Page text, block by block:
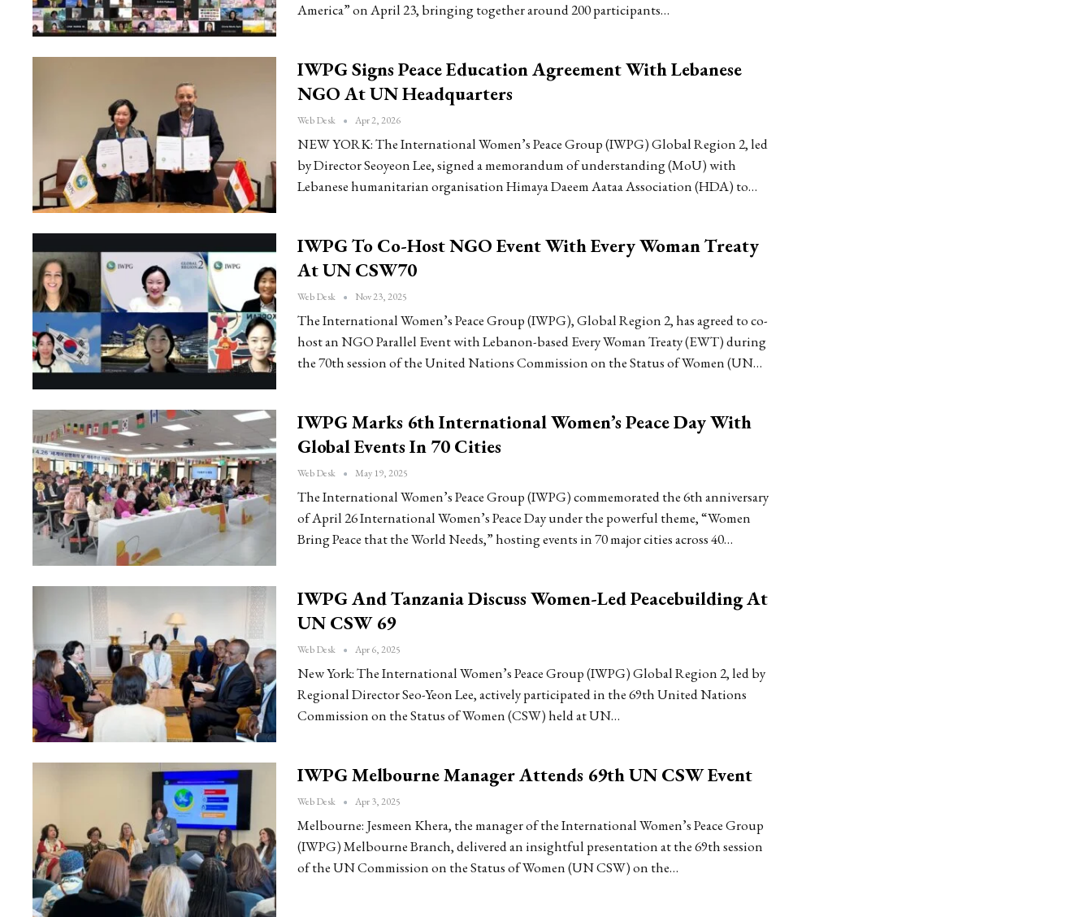
America” on April 23, bringing together around 200 participants…
IWPG Signs Peace Education Agreement With Lebanese
NGO At UN Headquarters
Web Desk Apr 2, 2026
NEW YORK: The International Women’s Peace Group (IWPG) Global Region 2, led
by Director Seoyeon Lee, signed a memorandum of understanding (MoU) with
Lebanese humanitarian organisation Himaya Daeem Aataa Association (HDA) to…
IWPG To Co-Host NGO Event With Every Woman Treaty
At UN CSW70
Web Desk Nov 23, 2025
The International Women’s Peace Group (IWPG), Global Region 2, has agreed to co-
host an NGO Parallel Event with Lebanon-based Every Woman Treaty (EWT) during
the 70th session of the United Nations Commission on the Status of Women (UN…
IWPG Marks 6th International Women’s Peace Day With
Global Events In 70 Cities
Web Desk May 19, 2025
The International Women’s Peace Group (IWPG) commemorated the 6th anniversary
of April 26 International Women’s Peace Day under the powerful theme, “Women
Bring Peace that the World Needs,” hosting events in 70 major cities across 40…
IWPG And Tanzania Discuss Women-Led Peacebuilding At
UN CSW 69
Web Desk Apr 6, 2025
New York: The International Women’s Peace Group (IWPG) Global Region 2, led by
Regional Director Seo-Yeon Lee, actively participated in the 69th United Nations
Commission on the Status of Women (CSW) held at UN…
IWPG Melbourne Manager Attends 69th UN CSW Event
Web Desk Apr 3, 2025
Melbourne: Jesmeen Khera, the manager of the International Women’s Peace Group
(IWPG) Melbourne Branch, delivered an insightful presentation at the 69th session
of the UN Commission on the Status of Women (UN CSW) on the…